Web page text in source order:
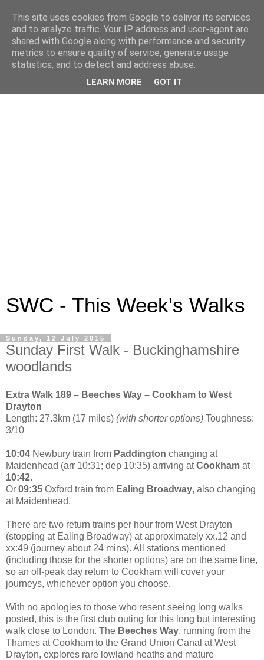
SWC - This Week's Walks
Sunday, 12 July 2015
Sunday First Walk - Buckinghamshire
woodlands
Extra Walk 189 – Beeches Way – Cookham to West
Drayton
Length: 27.3km (17 miles) (with shorter options) Toughness:
3/10
10:04 Newbury train from Paddington changing at
Maidenhead (arr 10:31; dep 10:35) arriving atCookham at
10:42.
Or 09:35 Oxford train from Ealing Broadway, also changing
at Maidenhead.
There are two return trains per hour from West Drayton
(stopping at Ealing Broadway) at approximately xx.12 and
xx:49 (journey about 24 mins). All stations mentioned
(including those for the shorter options) are on the same line,
so an off-peak day return to Cookham will cover your
journeys, whichever option you choose.
With no apologies to those who resent seeing long walks
posted, this is the first club outing for this long but interesting
walk close to London. The Beeches Way, running from the
Thames at Cookham to the Grand Union Canal at West
Drayton, explores rare lowland heaths and mature
This site uses cookies from Google to deliver its services
and to analyze traffic. Your IP address and user-agent are
shared with Google along with performance and security
metrics to ensure quality of service, generate usage
statistics, and to detect and address abuse.
LEARN MORE GOT IT